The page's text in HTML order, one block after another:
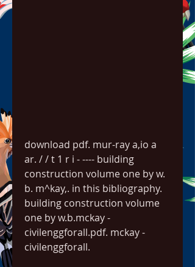
download pdf. mur-ray a,io a
ar. / / t 1 r i - ---- building
construction volume one by w.
b. m^kay,. in this bibliography.
building construction volume
one by w.b.mckay -
civilenggforall.pdf. mckay -
civilenggforall.